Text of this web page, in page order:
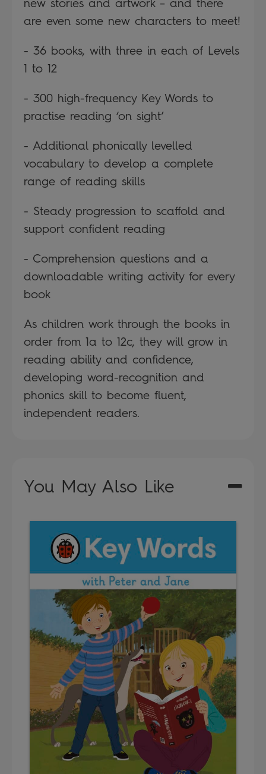
new stories and artwork – and there
are even some new characters to meet!
- 36 books, with three in each of Levels
1 to 12
- 300 high-frequency Key Words to
practise reading ‘on sight’
- Additional phonically levelled
vocabulary to develop a complete
range of reading skills
- Steady progression to scaffold and
support confident reading
- Comprehension questions and a
downloadable writing activity for every
book
As children work through the books in
order from 1a to 12c, they will grow in
reading ability and confidence,
developing word-recognition and
phonics skill to become fluent,
independent readers.
You May Also Like